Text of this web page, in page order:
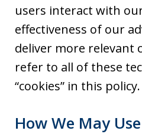
users interact with
effectiveness of our
deliver more relevant
refer to all of these
“cookies” in this policy.
How We May